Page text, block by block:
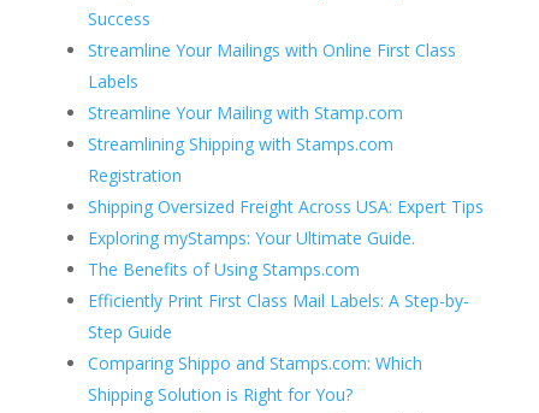
Success
Streamline Your Mailings with Online First Class
Labels
Streamline Your Mailing with Stamp.com
Streamlining Shipping with Stamps.com
Registration
Shipping Oversized Freight Across USA: Expert Tips
Exploring myStamps: Your Ultimate Guide.
The Benefits of Using Stamps.com
Efficiently Print First Class Mail Labels: A Step-by-
Step Guide
Comparing Shippo and Stamps.com: Which
Shipping Solution is Right for You?